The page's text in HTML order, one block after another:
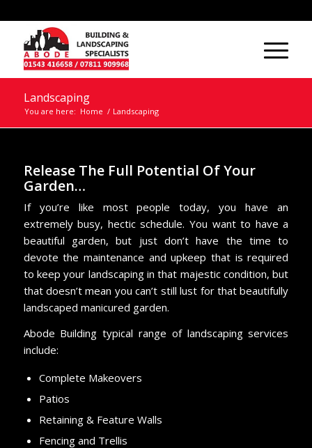
Landscaping
You are here: Home / Landscaping
Release The Full Potential Of Your
Garden…
If you’re like most people today, you have an
extremely busy, hectic schedule. You want to have a
beautiful garden, but just don’t have the time to
devote the maintenance and upkeep that is required
to keep your landscaping in that majestic condition, but
that doesn’t mean you can’t still lust for that beautifully
landscaped manicured garden.
Abode Building typical range of landscaping services
include:
Complete Makeovers
Patios
Retaining & Feature Walls
Fencing and Trellis